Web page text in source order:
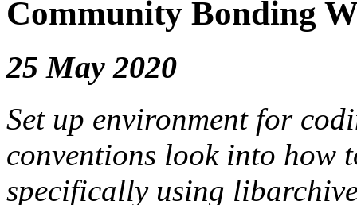
Community Bonding
25 May 2020
Set up environment for
conventions look into how
specifically using